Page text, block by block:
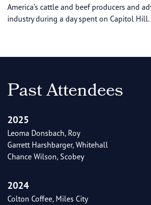
America’s cattle and beef producers and
industry during a day spent on Capitol Hill.
Past Attendees
2025
Leoma Donsbach, Roy
Garrett Harshbarger, Whitehall
Chance Wilson, Scobey
2024
Colton Coffee, Miles City